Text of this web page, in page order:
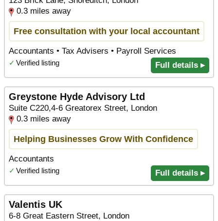
0.3 miles away
Free consultation with your local accountant
Accountants • Tax Advisers • Payroll Services
✓ Verified listing Full details ▸
Greystone Hyde Advisory Ltd
Suite C220,4-6 Greatorex Street, London
0.3 miles away
Helping Businesses Grow With Confidence
Accountants
✓ Verified listing Full details ▸
Valentis UK
6-8 Great Eastern Street, London